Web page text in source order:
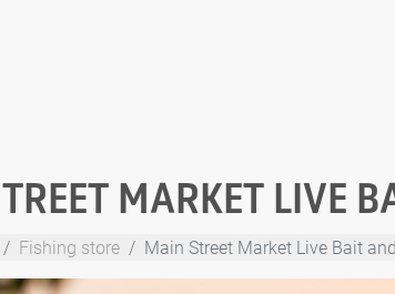
MARKET LIVE
Fishing store Main Street Market Live Bait